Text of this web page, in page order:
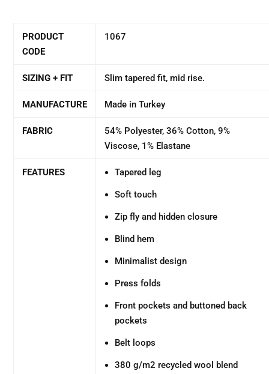
PRODUCT
CODE
1067
SIZING + FIT Slim tapered fit, mid rise.
MANUFACTURE Made in Turkey
FABRIC
54% Polyester, 36% Cotton, 9%
Viscose, 1% Elastane
FEATURES Tapered leg
Soft touch
Zip fly and hidden closure
Blind hem
Minimalist design
Press folds
Front pockets and buttoned back
pockets
Belt loops
380 g/m2 recycled wool blend